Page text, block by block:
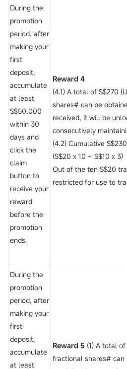
During the
promotion
period, after
making your
first
deposit,
accumulate
at least
S$50,000
within 30
days and
click the
claim
button to
receive your
reward
before the
promotion
ends.
Reward 4
(4.1) A total of S$270
shares# can be
received, it will be
consecutively
(4.2) Cumulative
(S$20 x 10 + S$10 x 3)
Out of the ten S$20
restricted for use to
During the
promotion
period, after
making your
first
deposit,
accumulate
at least
Reward 5 (1) A total
fractional shares#